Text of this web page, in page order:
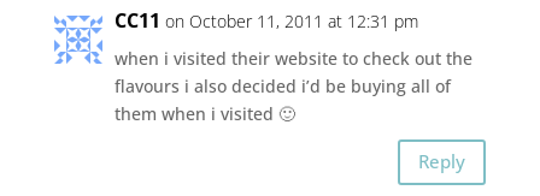
CC11 on October 11, 2011 at 12:31 pm
when i visited their website to check out the
flavours i also decided i’d be buying all of
them when i visited 🙂
Reply